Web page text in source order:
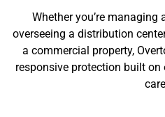
Whether you’re
overseeing a distribution
a commercial property,
responsive protection built on